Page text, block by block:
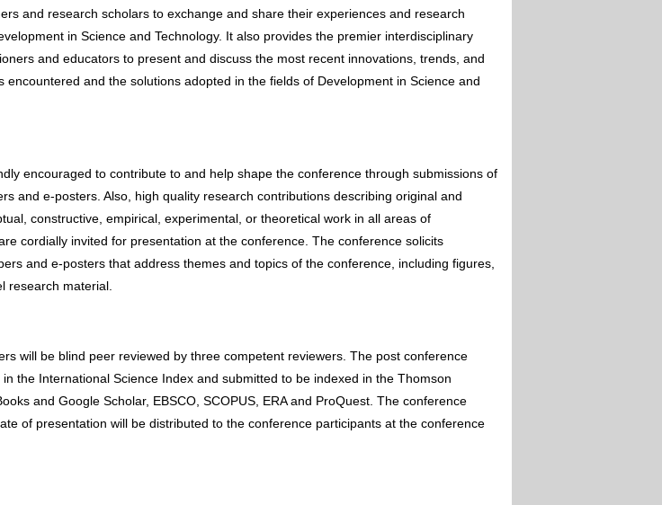
and research scholars to exchange and share their experiences and research
in Science and Technology. It also provides the premier interdisciplinary
and educators to present and discuss the most recent innovations, trends, and
encountered and the solutions adopted in the fields of Development in Science and
encouraged to contribute to and help shape the conference through submissions of
and e-posters. Also, high quality research contributions describing original and
constructive, empirical, experimental, or theoretical work in all areas of
cordially invited for presentation at the conference. The conference solicits
and e-posters that address themes and topics of the conference, including figures,
research material.
will be blind peer reviewed by three competent reviewers. The post conference
the International Science Index and submitted to be indexed in the Thomson
and Google Scholar, EBSCO, SCOPUS, ERA and ProQuest. The conference
of presentation will be distributed to the conference participants at the conference